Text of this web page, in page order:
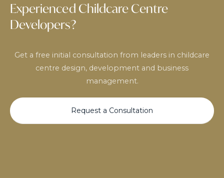
Experienced Childcare Centre
Developers?
Get a free initial consultation from leaders in childcare
centre design, development and business
management.
Request a Consultation